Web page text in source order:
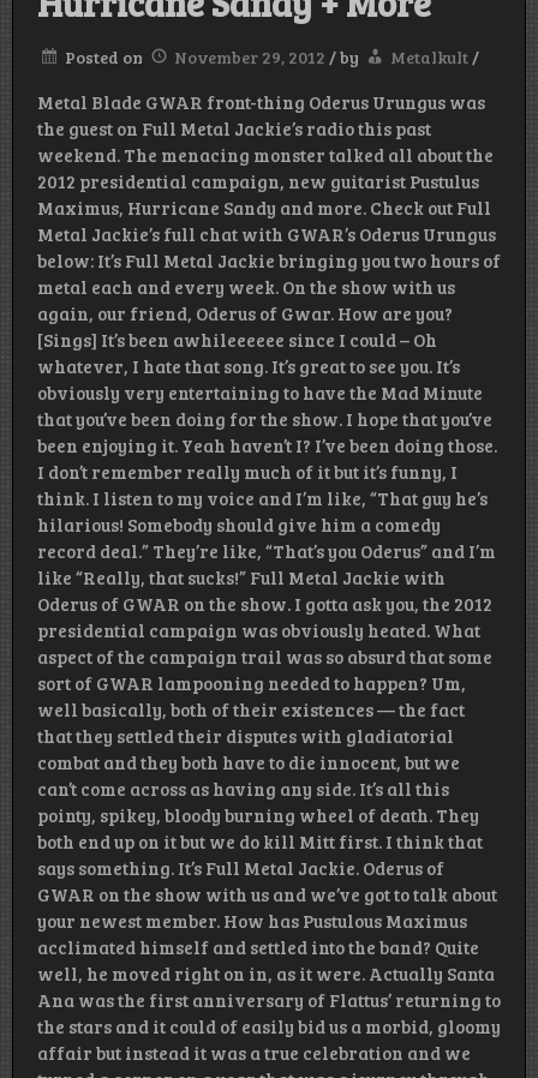
Posted on November 29, 2012 /by Metalkult/
Metal Blade GWAR front-thing Oderus Urungus was
the guest on Full Metal Jackie’s radio this past
weekend. The menacing monster talked all about the
2012 presidential campaign, new guitarist Pustulus
Maximus, Hurricane Sandy and more. Check out Full
Metal Jackie’s full chat with GWAR’s Oderus Urungus
below: It’s Full Metal Jackie bringing you two hours of
metal each and every week. On the show with us
again, our friend, Oderus of Gwar. How are you?
[Sings] It’s been awhileeeeee since I could – Oh
whatever, I hate that song. It’s great to see you. It’s
obviously very entertaining to have the Mad Minute
that you’ve been doing for the show. I hope that you’ve
been enjoying it. Yeah haven’t I? I’ve been doing those.
I don’t remember really much of it but it’s funny, I
think. I listen to my voice and I’m like, “That guy he’s
hilarious! Somebody should give him a comedy
record deal.” They’re like, “That’s you Oderus” and I’m
like “Really, that sucks!” Full Metal Jackie with
Oderus of GWAR on the show. I gotta ask you, the 2012
presidential campaign was obviously heated. What
aspect of the campaign trail was so absurd that some
sort of GWAR lampooning needed to happen? Um,
well basically, both of their existences — the fact
that they settled their disputes with gladiatorial
combat and they both have to die innocent, but we
can’t come across as having any side. It’s all this
pointy, spikey, bloody burning wheel of death. They
both end up on it but we do kill Mitt first. I think that
says something. It’s Full Metal Jackie. Oderus of
GWAR on the show with us and we’ve got to talk about
your newest member. How has Pustulous Maximus
acclimated himself and settled into the band? Quite
well, he moved right on in, as it were. Actually Santa
Ana was the first anniversary of Flattus’ returning to
the stars and it could of easily bid us a morbid, gloomy
affair but instead it was a true celebration and we